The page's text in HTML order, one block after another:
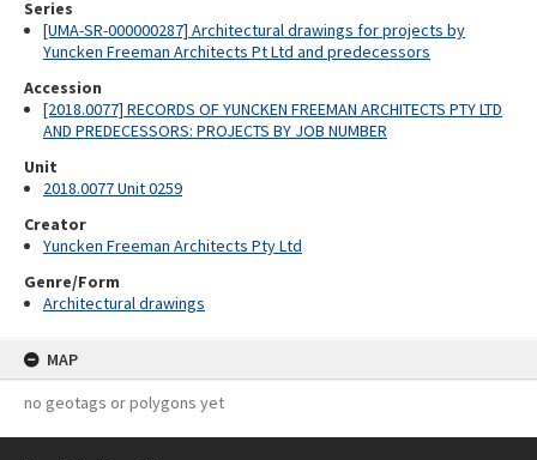
Series
[UMA-SR-000000287] Architectural drawings for projects by
Yuncken Freeman Architects Pt Ltd and predecessors
Accession
[2018.0077] RECORDS OF YUNCKEN FREEMAN ARCHITECTS PTY LTD
AND PREDECESSORS: PROJECTS BY JOB NUMBER
Unit
2018.0077 Unit 0259
Creator
Yuncken Freeman Architects Pty Ltd
Genre/Form
Architectural drawings
MAP
no geotags or polygons yet